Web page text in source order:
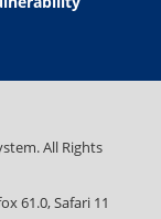
All Rights
61.0, Safari 11